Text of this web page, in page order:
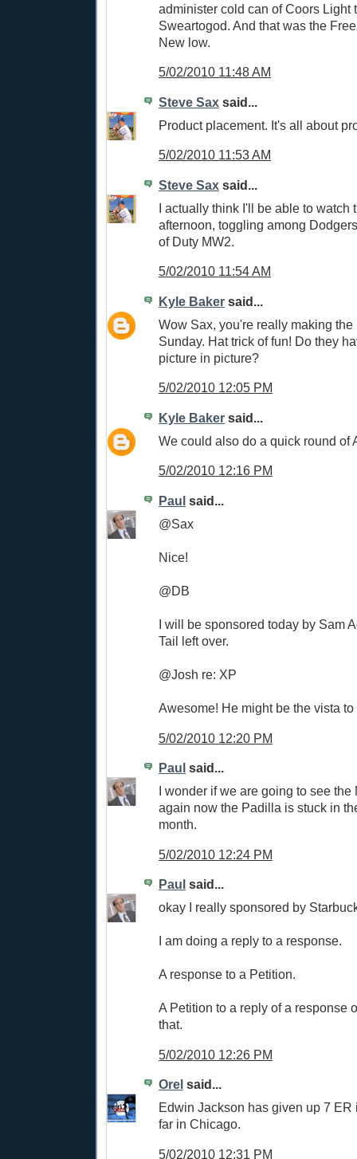
administer cold can of Coors Light
Sweartogod. And that was the
New low.
5/02/2010 11:48 AM
Steve Sax said...
Product placement. It's all about
5/02/2010 11:53 AM
Steve Sax said...
I actually think I'll be able to watch
afternoon, toggling among
of Duty MW2.
5/02/2010 11:54 AM
Kyle Baker said...
Wow Sax, you're really making the
Sunday. Hat trick of fun! Do they
picture in picture?
5/02/2010 12:05 PM
Kyle Baker said...
We could also do a quick round of
5/02/2010 12:16 PM
Paul said...
@Sax
Nice!
@DB
I will be sponsored today by Sam
Tail left over.
@Josh re: XP
Awesome! He might be the vista to
5/02/2010 12:20 PM
Paul said...
I wonder if we are going to see the
again now the Padilla is stuck in
month.
5/02/2010 12:24 PM
Paul said...
okay I really sponsored by
I am doing a reply to a response.
A response to a Petition.
A Petition to a reply of a response
that.
5/02/2010 12:26 PM
Orel said...
Edwin Jackson has given up 7 ER
far in Chicago.
5/02/2010 12:31 PM